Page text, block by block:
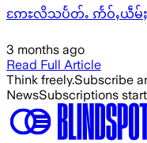
ဢႄႊလိသပႅတ်ႉ ဢႅဝ်ႇယဵမ်ႈ
3 months ago
Read Full Article
Think freely.Subscribe
NewsSubscriptions